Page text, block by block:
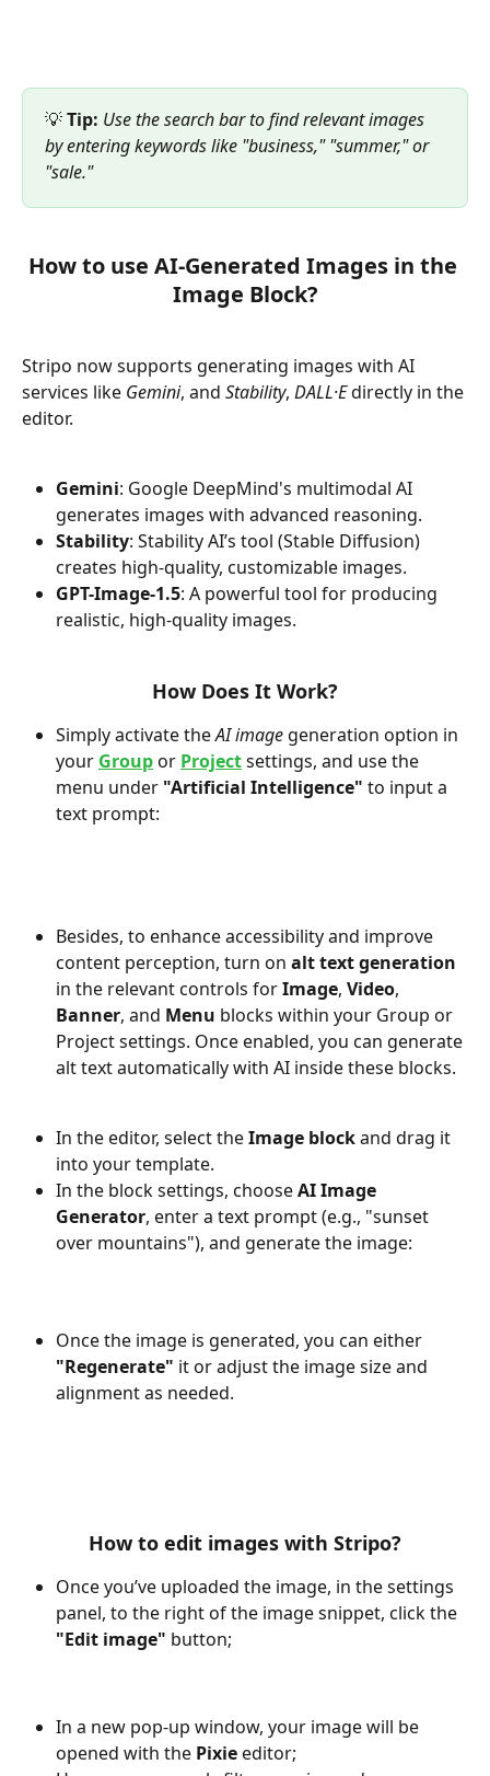
💡 Tip: Use the search bar to find relevant images
by entering keywords like "business," "summer," or
"sale."
How to use AI-Generated Images in the
Image Block?
Stripo now supports generating images with AI
services like Gemini, and Stability, DALL·E directly in the
editor.
Gemini: Google DeepMind's multimodal AI
generates images with advanced reasoning.
Stability: Stability AI’s tool (Stable Diffusion)
creates high-quality, customizable images.
GPT-Image-1.5: A powerful tool for producing
realistic, high-quality images.
How Does It Work?
Simply activate the AI image generation option in
your Group or Project settings, and use the
menu under "Artificial Intelligence" to input a
text prompt:
Besides, to enhance accessibility and improve
content perception, turn on alt text generation
in the relevant controls for Image, Video,
Banner, and Menu blocks within your Group or
Project settings. Once enabled, you can generate
alt text automatically with AI inside these blocks.
In the editor, select the Image block and drag it
into your template.
In the block settings, choose AI Image
Generator, enter a text prompt (e.g., "sunset
over mountains"), and generate the image:
Once the image is generated, you can either
"Regenerate" it or adjust the image size and
alignment as needed.
How to edit images with Stripo?
Once you’ve uploaded the image, in the settings
panel, to the right of the image snippet, click the
"Edit image" button;
In a new pop-up window, your image will be
opened with the Pixie editor;